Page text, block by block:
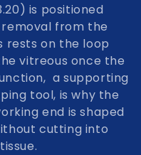
is positioned
from the
rests on the loop
vitreous once the
a supporting
tool, is why the
end is shaped
cutting into